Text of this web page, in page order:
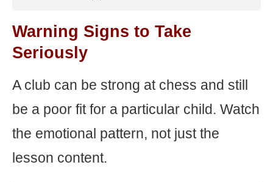
Warning Signs to Take
Seriously
A club can be strong at chess and still
be a poor fit for a particular child. Watch
the emotional pattern, not just the
lesson content.